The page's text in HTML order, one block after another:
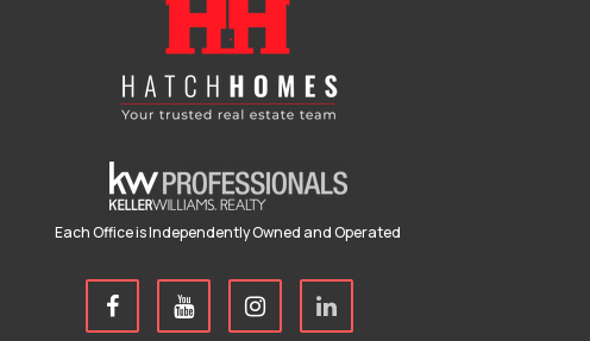
Each Office is Independently Owned and Operated